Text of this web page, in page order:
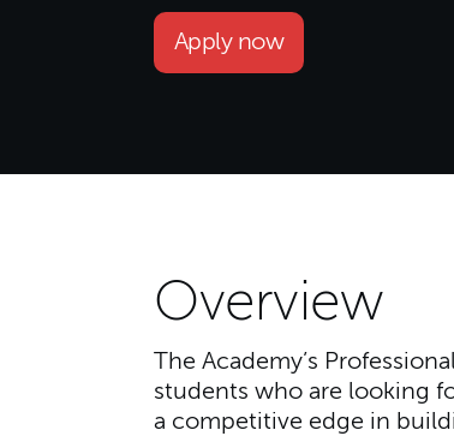
Apply now
Overview
The Academy’s
students who are looking
a competitive edge in